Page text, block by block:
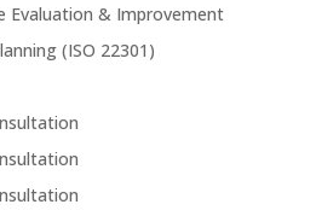
Evaluation & Improvement
(ISO 22301)